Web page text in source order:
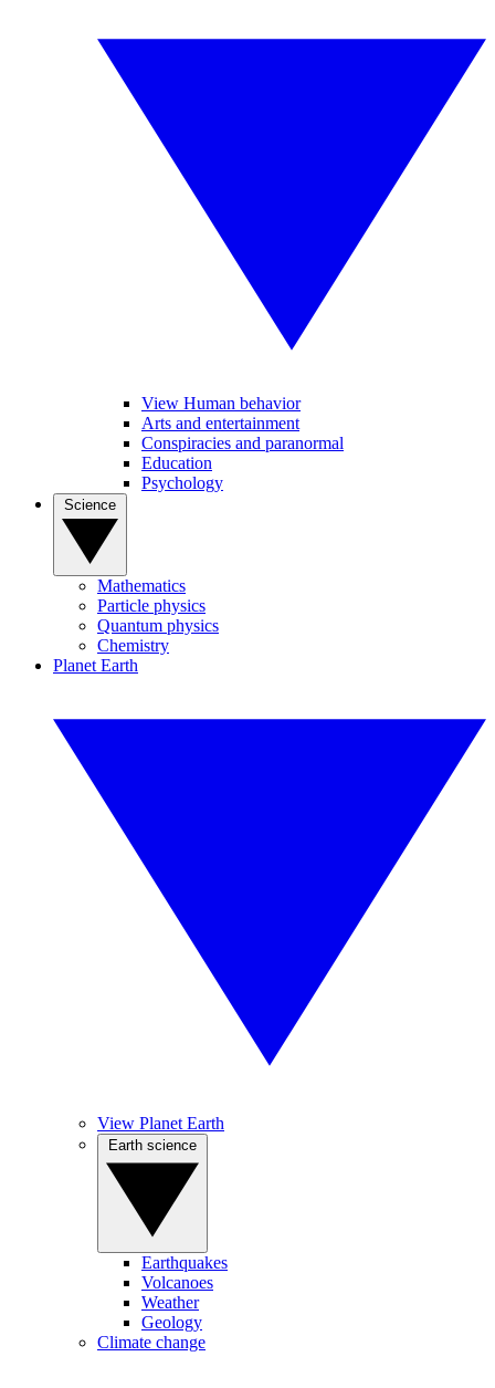
View Human behavior
Arts and entertainment
Conspiracies and paranormal
Education
Psychology
Mathematics
Particle physics
Quantum physics
Chemistry
Planet Earth
View Planet Earth
Earthquakes
Volcanoes
Weather
Geology
Climate change